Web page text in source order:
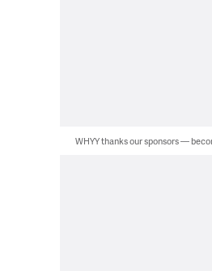
WHYY thanks our sponsors —